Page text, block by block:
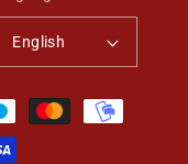
English